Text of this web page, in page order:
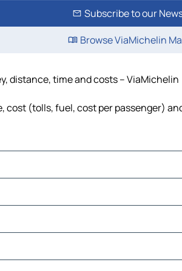
Subscribe to our
Browse ViaMichelin
distance, time and costs – ViaMichelin
(tolls, fuel, cost per passenger)